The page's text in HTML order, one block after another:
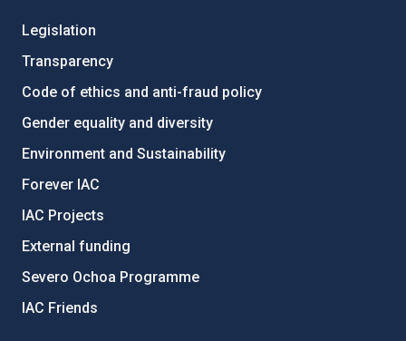
Legislation
Transparency
Code of ethics and anti-fraud policy
Gender equality and diversity
Environment and Sustainability
Forever IAC
IAC Projects
External funding
Severo Ochoa Programme
IAC Friends